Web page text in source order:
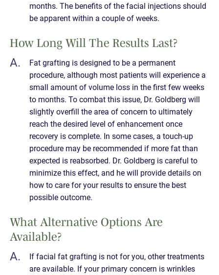
months. The benefits of the facial injections should
be apparent within a couple of weeks.
How Long Will The Results Last?
Fat grafting is designed to be a permanent
procedure, although most patients will experience a
small amount of volume loss in the first few weeks
to months. To combat this issue, Dr. Goldberg will
slightly overfill the area of concern to ultimately
reach the desired level of enhancement once
recovery is complete. In some cases, a touch-up
procedure may be recommended if more fat than
expected is reabsorbed. Dr. Goldberg is careful to
minimize this effect, and he will provide details on
how to care for your results to ensure the best
possible outcome.
What Alternative Options Are
Available?
If facial fat grafting is not for you, other treatments
are available. If your primary concern is wrinkles